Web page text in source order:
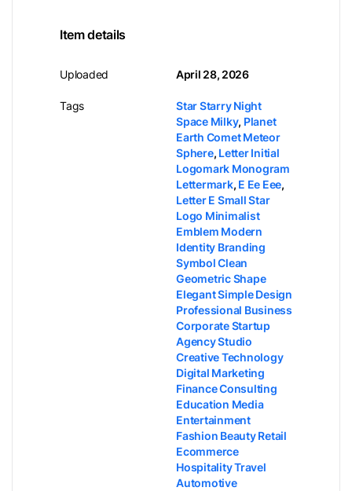
Item details
Uploaded
Tags
April 28, 2026
Star Starry Night
Space Milky, Planet
Earth Comet Meteor
Sphere, Letter Initial
Logomark Monogram
Lettermark, E Ee Eee,
Letter E Small Star
Logo Minimalist
Emblem Modern
Identity Branding
Symbol Clean
Geometric Shape
Elegant Simple Design
Professional Business
Corporate Startup
Agency Studio
Creative Technology
Digital Marketing
Finance Consulting
Education Media
Entertainment
Fashion Beauty Retail
Ecommerce
Hospitality Travel
Automotive